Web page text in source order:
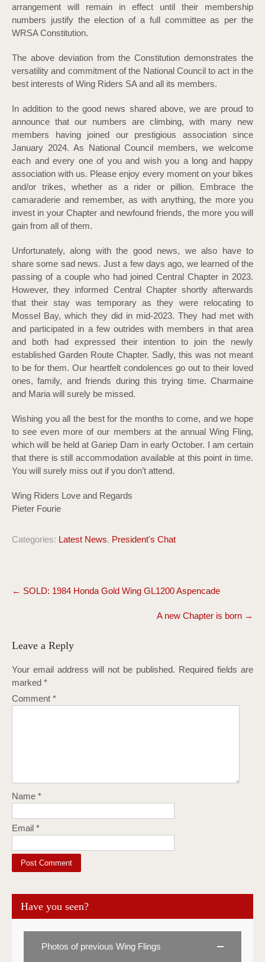
arrangement will remain in effect until their membership
numbers justify the election of a full committee as per the
WRSA Constitution.
The above deviation from the Constitution demonstrates the
versatility and commitment of the National Council to act in the
best interests of Wing Riders SA and all its members.
In addition to the good news shared above, we are proud to
announce that our numbers are climbing, with many new
members having joined our prestigious association since
January 2024. As National Council members, we welcome
each and every one of you and wish you a long and happy
association with us. Please enjoy every moment on your bikes
and/or trikes, whether as a rider or pillion. Embrace the
camaraderie and remember, as with anything, the more you
invest in your Chapter and newfound friends, the more you will
gain from all of them.
Unfortunately, along with the good news, we also have to
share some sad news. Just a few days ago, we learned of the
passing of a couple who had joined Central Chapter in 2023.
However, they informed Central Chapter shortly afterwards
that their stay was temporary as they were relocating to
Mossel Bay, which they did in mid-2023. They had met with
and participated in a few outrides with members in that area
and both had expressed their intention to join the newly
established Garden Route Chapter. Sadly, this was not meant
to be for them. Our heartfelt condolences go out to their loved
ones, family, and friends during this trying time. Charmaine
and Maria will surely be missed.
Wishing you all the best for the months to come, and we hope
to see even more of our members at the annual Wing Fling,
which will be held at Gariep Dam in early October. I am certain
that there is still accommodation available at this point in time.
You will surely miss out if you don’t attend.
Wing Riders Love and Regards
Pieter Fourie
Categories: Latest News, President's Chat
Post
navigation
← SOLD: 1984 Honda Gold Wing GL1200 Aspencade
A new Chapter is born →
Leave a Reply
Your email address will not be published. Required fields are
marked *
Comment *
Name *
Email *
Have you seen?
Photos of previous Wing Flings